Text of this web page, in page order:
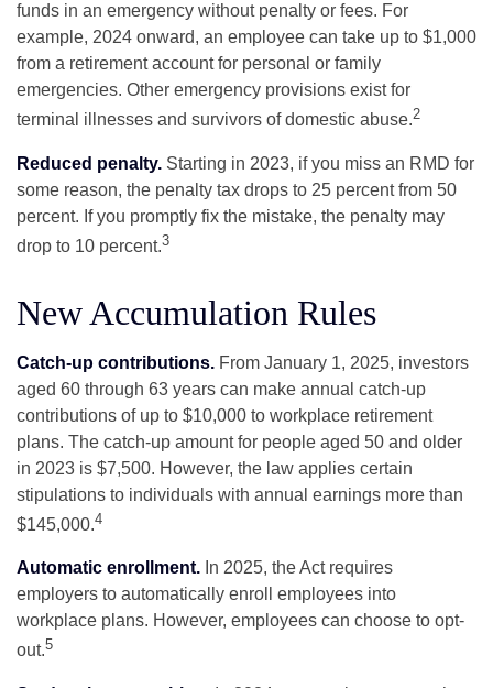
funds in an emergency without penalty or fees. For
example, 2024 onward, an employee can take up to $1,000
from a retirement account for personal or family
emergencies. Other emergency provisions exist for
terminal illnesses and survivors of domestic abuse.2
Reduced penalty. Starting in 2023, if you miss an RMD for
some reason, the penalty tax drops to 25 percent from 50
percent. If you promptly fix the mistake, the penalty may
drop to 10 percent.3
New Accumulation Rules
Catch-up contributions. From January 1, 2025, investors
aged 60 through 63 years can make annual catch-up
contributions of up to $10,000 to workplace retirement
plans. The catch-up amount for people aged 50 and older
in 2023 is $7,500. However, the law applies certain
stipulations to individuals with annual earnings more than
$145,000.4
Automatic enrollment. In 2025, the Act requires
employers to automatically enroll employees into
workplace plans. However, employees can choose to opt-
out.5